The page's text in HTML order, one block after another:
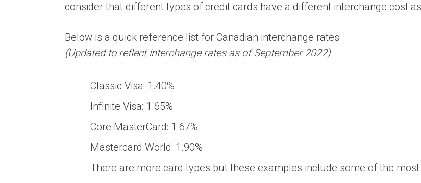
consider that different types of credit cards have a different interchange cost
Below is a quick reference list for Canadian interchange rates:
(Updated to reflect interchange rates as of September 2022)
.
Classic Visa: 1.40%
Infinite Visa: 1.65%
Core MasterCard: 1.67%
Mastercard World: 1.90%
There are more card types but these examples include some of the